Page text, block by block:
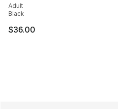
Adult
Black
$36.00